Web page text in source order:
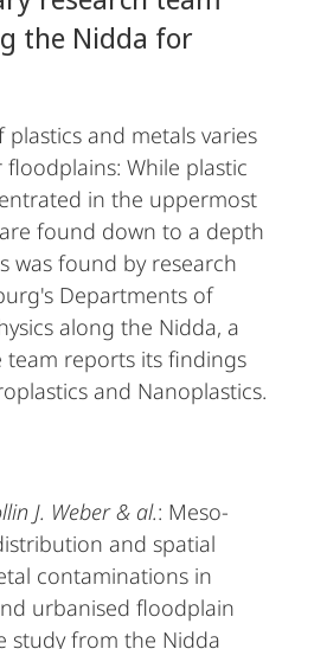
the Nidda for
and metals varies
While plastic
in the uppermost
found down to a depth
was found by research
Departments of
along the Nidda, a
team reports its findings
and Nanoplastics.
J. Weber & al.: Meso-
and spatial
contaminations in
urbanised floodplain
study from the Nidda